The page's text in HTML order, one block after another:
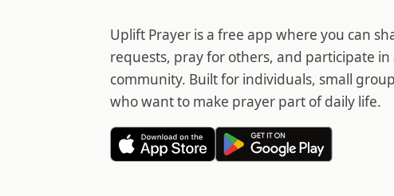
Uplift Prayer is a free app where you can
requests, pray for others, and participate
community. Built for individuals, small
who want to make prayer part of daily life.